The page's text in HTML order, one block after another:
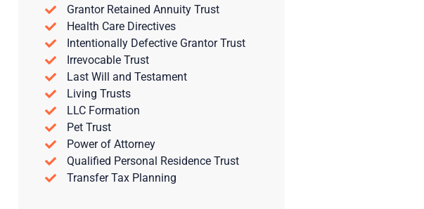
Grantor Retained Annuity Trust
Health Care Directives
Intentionally Defective Grantor Trust
Irrevocable Trust
Last Will and Testament
Living Trusts
LLC Formation
Pet Trust
Power of Attorney
Qualified Personal Residence Trust
Transfer Tax Planning